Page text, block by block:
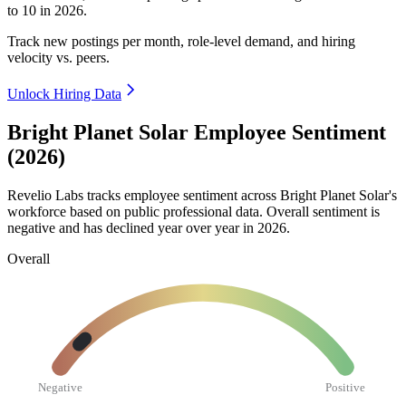
to 10 in 2026.
Track new postings per month, role-level demand, and hiring
velocity vs. peers.
Unlock Hiring Data
Bright Planet Solar Employee Sentiment
(2026)
Revelio Labs tracks employee sentiment across Bright Planet Solar's
workforce based on public professional data. Overall sentiment is
negative and has declined year over year in 2026.
Overall
Negative Positive